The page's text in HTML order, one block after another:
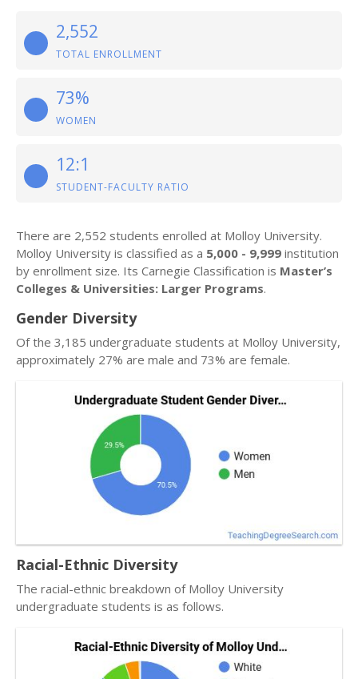
2,552
TOTAL ENROLLMENT
73%
WOMEN
12:1
STUDENT-FACULTY RATIO
There are 2,552 students enrolled at Molloy University.
Molloy University is classified as a 5,000 - 9,999 institution
by enrollment size. Its Carnegie Classification is Master’s
Colleges & Universities: Larger Programs.
Gender Diversity
Of the 3,185 undergraduate students at Molloy University,
approximately 27% are male and 73% are female.
Racial-Ethnic Diversity
The racial-ethnic breakdown of Molloy University
undergraduate students is as follows.